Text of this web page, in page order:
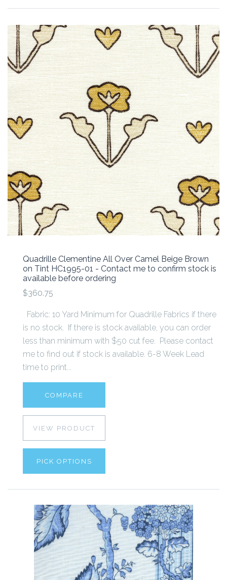
Quadrille Clementine All Over Camel Beige Brown
on Tint HC1995-01 - Contact me to confirm stock is
available before ordering
$360.75
Fabric: 10 Yard Minimum for Quadrille Fabrics if there
is no stock. If there is stock available, you can order
less than minimum with $50 cut fee. Please contact
me to find out if stock is available. 6-8 Week Lead
time to print...
COMPARE
VIEW PRODUCT
PICK OPTIONS